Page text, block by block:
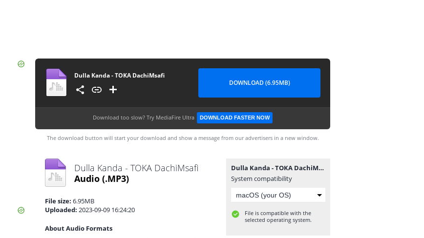
Dulla Kanda - TOKA DachiMsafi
DOWNLOAD (6.95MB)
Download too slow? Try MediaFire Ultra DOWNLOAD FASTER NOW
The download button will start your download and show a message from our advertisers in a new window.
Dulla Kanda - TOKA DachiMsafi
Audio (.MP3)
File size: 6.95MB
Uploaded: 2023-09-09 16:24:20
About Audio Formats
Dulla Kanda - TOKA DachiMsafi
System compatibility
File is compatible with the
selected operating system.